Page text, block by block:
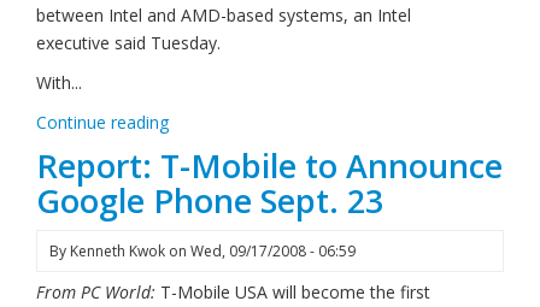
between Intel and AMD-based systems, an Intel
executive said Tuesday.
With...
Continue reading
Report: T-Mobile to Announce
Google Phone Sept. 23
By Kenneth Kwok on Wed, 09/17/2008 - 06:59
From PC World: T-Mobile USA will become the first